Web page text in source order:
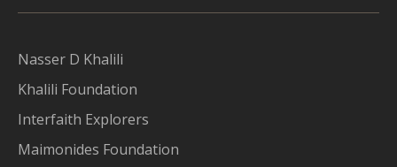
Nasser D Khalili
Khalili Foundation
Interfaith Explorers
Maimonides Foundation